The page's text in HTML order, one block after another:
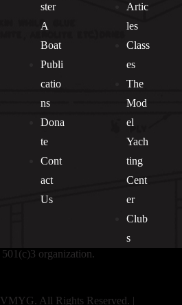
ster
A
Boat
Publi
catio
ns
Dona
te
Cont
act
Us
Artic
les
Class
es
The
Mod
el
Yach
ting
Cent
er
Club
s
organization.
All Rights Reserved. |